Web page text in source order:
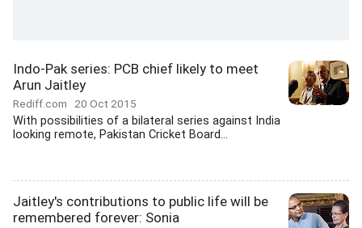
Indo-Pak series: PCB chief likely to meet
Arun Jaitley
Rediff.com 20 Oct 2015
With possibilities of a bilateral series against India
looking remote, Pakistan Cricket Board...
Jaitley's contributions to public life will be
remembered forever: Sonia